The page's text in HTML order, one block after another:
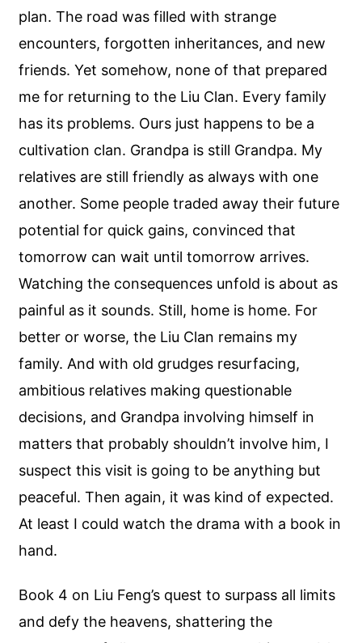
plan. The road was filled with strange
encounters, forgotten inheritances, and new
friends. Yet somehow, none of that prepared
me for returning to the Liu Clan. Every family
has its problems. Ours just happens to be a
cultivation clan. Grandpa is still Grandpa. My
relatives are still friendly as always with one
another. Some people traded away their future
potential for quick gains, convinced that
tomorrow can wait until tomorrow arrives.
Watching the consequences unfold is about as
painful as it sounds. Still, home is home. For
better or worse, the Liu Clan remains my
family. And with old grudges resurfacing,
ambitious relatives making questionable
decisions, and Grandpa involving himself in
matters that probably shouldn’t involve him, I
suspect this visit is going to be anything but
peaceful. Then again, it was kind of expected.
At least I could watch the drama with a book in
hand.
Book 4 on Liu Feng’s quest to surpass all limits
and defy the heavens, shattering the